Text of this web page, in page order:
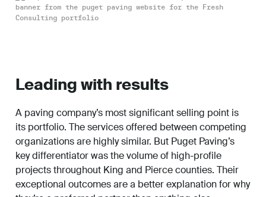
Leading with results
A paving company’s most significant selling point is
its portfolio. The services offered between competing
organizations are highly similar. But Puget Paving’s
key differentiator was the volume of high-profile
projects throughout King and Pierce counties. Their
exceptional outcomes are a better explanation for why